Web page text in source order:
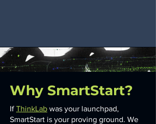
Why SmartStart?
IfThinkLab was your launchpad,
SmartStart is your proving ground. We